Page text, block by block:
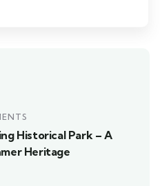
Historical Park – A
Heritage